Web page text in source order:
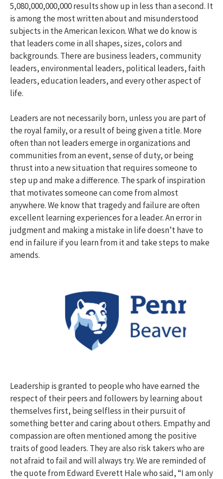
5,080,000,000,000 results show up in less than a second. It
is among the most written about and misunderstood
subjects in the American lexicon. What we do know is
that leaders come in all shapes, sizes, colors and
backgrounds. There are business leaders, community
leaders, environmental leaders, political leaders, faith
leaders, education leaders, and every other aspect of
life.
Leaders are not necessarily born, unless you are part of
the royal family, or a result of being given a title. More
often than not leaders emerge in organizations and
communities from an event, sense of duty, or being
thrust into a new situation that requires someone to
step up and make a difference. The spark of inspiration
that motivates someone can come from almost
anywhere. We know that tragedy and failure are often
excellent learning experiences for a leader. An error in
judgment and making a mistake in life doesn’t have to
end in failure if you learn from it and take steps to make
amends.
Leadership is granted to people who have earned the
respect of their peers and followers by learning about
themselves first, being selfless in their pursuit of
something better and caring about others. Empathy and
compassion are often mentioned among the positive
traits of good leaders. They are also risk takers who are
not afraid to fail and will always try. We are reminded of
the quote from Edward Everett Hale who said, “I am only